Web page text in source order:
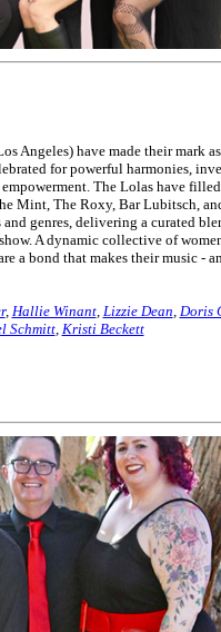
Angeles) have made their mark
for powerful harmonies,
The Lolas have
Mint, The Roxy, Bar Lubitsch,
genres, delivering a curated
A dynamic collective of
a bond that makes their music -
, Hallie Winant, Lizzie Dean Doris
Schmitt, Kristi Beckett